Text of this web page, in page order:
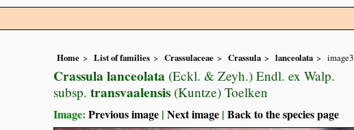
Home List of families Crassulaceae Crassula lanceolata image3
Crassula lanceolata (Eckl. & Zeyh.) Endl. ex Walp.
subsp. transvaalensis (Kuntze) Toelken
Image: Previous image | Next image | Back to the species page